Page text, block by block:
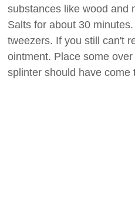
substances like wood and
Salts for about 30
tweezers. If you still can't
ointment. Place some
splinter should have come